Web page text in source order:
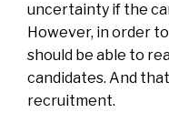
uncertainty if the
However, in order
should be able to
candidates. And
recruitment.